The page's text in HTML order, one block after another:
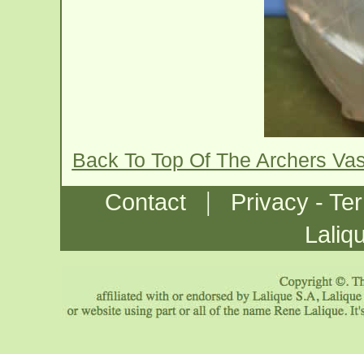
Back To Top Of The Archers
Contact |
Privacy -